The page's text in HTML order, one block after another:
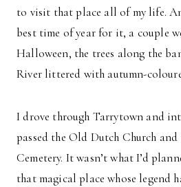
to visit that place all of my life.
best time of year for it, a couple
Halloween, the trees along the
River littered with autumn-
I drove through Tarrytown and
passed the Old Dutch Church
Cemetery. It wasn’t what I’d
that magical place whose legend